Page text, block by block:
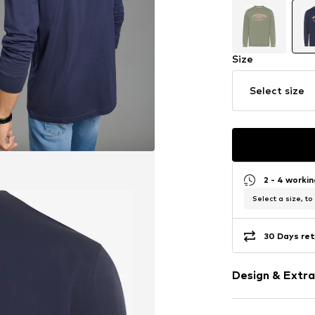
Size
Select size
2 - 4
Select a size, to
30 Days
Design &